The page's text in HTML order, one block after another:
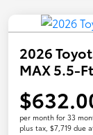
2026
MAX 5.5-
per month for 33
plus tax, $7,719 due